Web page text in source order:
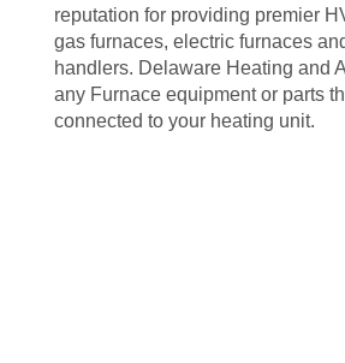
reputation for providing premier
gas furnaces, electric furnaces
handlers. Delaware Heating and
any Furnace equipment or parts
connected to your heating unit.